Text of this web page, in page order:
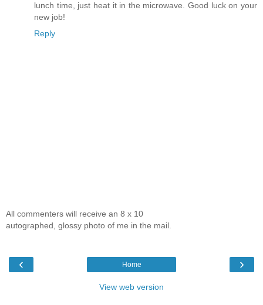
lunch time, just heat it in the microwave. Good luck on your
new job!
Reply
All commenters will receive an 8 x 10
autographed, glossy photo of me in the mail.
‹ ›
Home
View web version